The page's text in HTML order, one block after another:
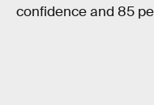
confidence and 85